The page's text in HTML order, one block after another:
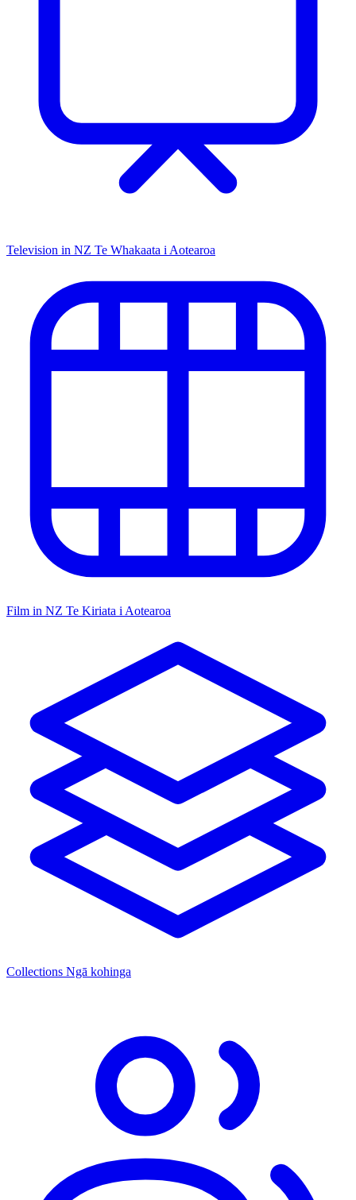
Television in NZ Te Whakaata i Aotearoa
Film in NZ Te Kiriata i Aotearoa
Collections Ngā kohinga